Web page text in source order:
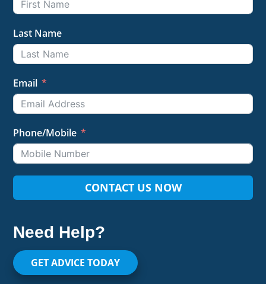
Last Name
Email
Phone/Mobile
CONTACT US NOW
Need Help?
GET ADVICE TODAY